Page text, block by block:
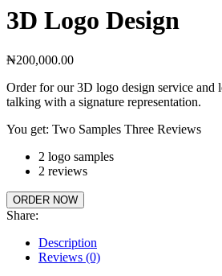
3D Logo Design
₦200,000.00
Order for our 3D logo design service and
talking with a signature representation.
You get: Two Samples Three Reviews
2 logo samples
2 reviews
ORDER NOW
Share:
Description
Reviews (0)